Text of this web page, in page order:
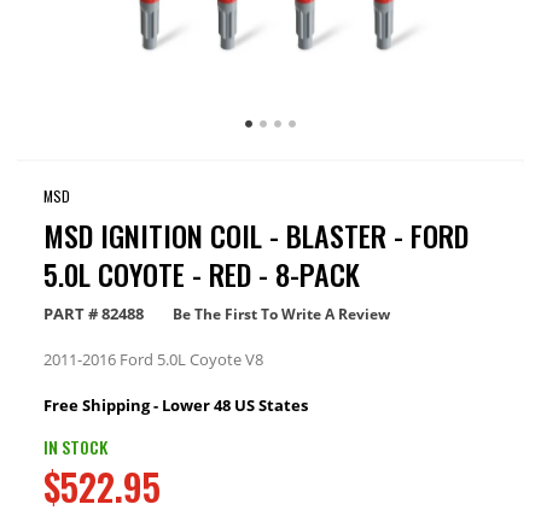
MSD
MSD IGNITION COIL - BLASTER - FORD
5.0L COYOTE - RED - 8-PACK
PART #82488 Be The First To Write A Review
2011-2016 Ford 5.0L Coyote V8
Free Shipping - Lower 48 US States
IN STOCK
$522.95